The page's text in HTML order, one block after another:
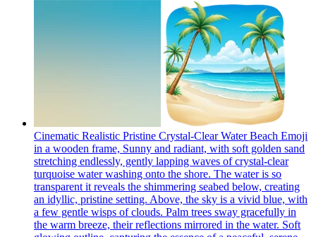
Cinematic Realistic Pristine Crystal-Clear Water Beach Emoji
in a wooden frame, Sunny and radiant, with soft golden sand
stretching endlessly, gently lapping waves of crystal-clear
turquoise water washing onto the shore. The water is so
transparent it reveals the shimmering seabed below, creating
an idyllic, pristine setting. Above, the sky is a vivid blue, with
a few gentle wisps of clouds. Palm trees sway gracefully in
the warm breeze, their reflections mirrored in the water. Soft